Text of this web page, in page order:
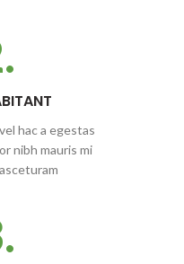
hac a egestas
nibh mauris mi